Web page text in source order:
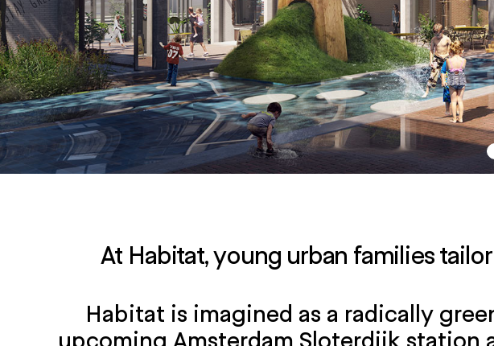
At Habitat, young urban families
Habitat is imagined as a radically
upcoming Amsterdam Sloterdijk station